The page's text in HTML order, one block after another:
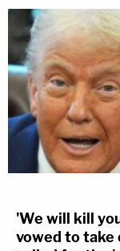
'We will kill
vowed to take